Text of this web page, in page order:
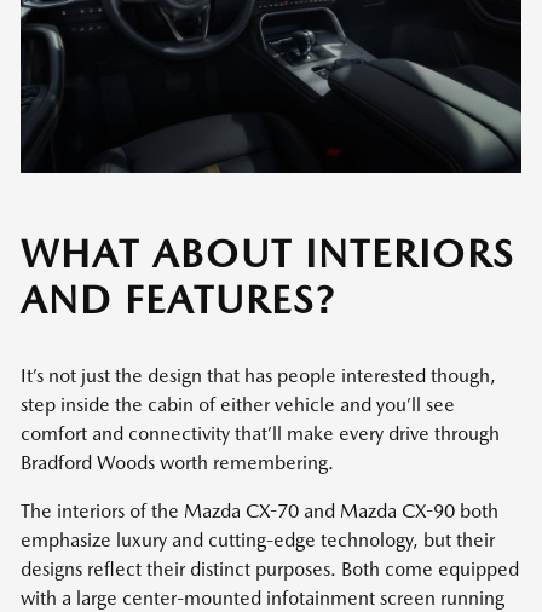
WHAT ABOUT INTERIORS
AND FEATURES?
It’s not just the design that has people interested though,
step inside the cabin of either vehicle and you’ll see
comfort and connectivity that’ll make every drive through
Bradford Woods worth remembering.
The interiors of the Mazda CX-70 and Mazda CX-90 both
emphasize luxury and cutting-edge technology, but their
designs reflect their distinct purposes. Both come equipped
with a large center-mounted infotainment screen running